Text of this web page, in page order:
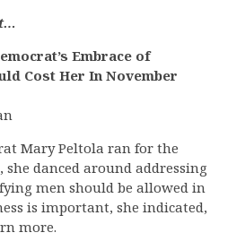
Embrace of
Cost Her In November
Mary Peltola ran for the
she danced around addressing
men should be allowed in
is important, she indicated,
more.